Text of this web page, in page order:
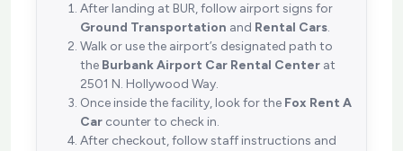
After landing at BUR, follow airport signs for
Ground Transportation and Rental Cars.
Walk or use the airport’s designated path to
the Burbank Airport Car Rental Center at
2501 N. Hollywood Way.
Once inside the facility, look for the Fox Rent A
Car counter to check in.
After checkout, follow staff instructions and